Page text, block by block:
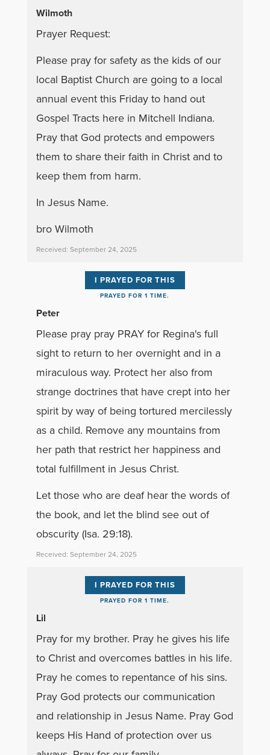
Wilmoth
Prayer Request:
Please pray for safety as the kids of our
local Baptist Church are going to a local
annual event this Friday to hand out
Gospel Tracts here in Mitchell Indiana.
Pray that God protects and empowers
them to share their faith in Christ and to
keep them from harm.
In Jesus Name.
bro Wilmoth
Received: September 24, 2025
I PRAYED FOR THIS
PRAYED FOR 1 TIME.
Peter
Please pray pray PRAY for Regina's full
sight to return to her overnight and in a
miraculous way. Protect her also from
strange doctrines that have crept into her
spirit by way of being tortured mercilessly
as a child. Remove any mountains from
her path that restrict her happiness and
total fulfillment in Jesus Christ.
Let those who are deaf hear the words of
the book, and let the blind see out of
obscurity (Isa. 29:18).
Received: September 24, 2025
I PRAYED FOR THIS
PRAYED FOR 1 TIME.
Lil
Pray for my brother. Pray he gives his life
to Christ and overcomes battles in his life.
Pray he comes to repentance of his sins.
Pray God protects our communication
and relationship in Jesus Name. Pray God
keeps His Hand of protection over us